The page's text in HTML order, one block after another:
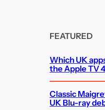
FEATURED
Which UK
the Apple TV
Classic
UK Blu-ray